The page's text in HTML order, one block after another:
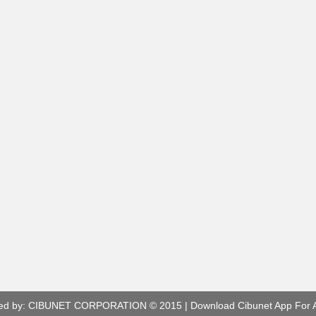
by: CIBUNET CORPORATION © 2015 | Download Cibunet App For